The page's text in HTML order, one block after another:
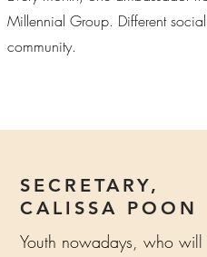
Millennial Group. Different
community.
SECRETARY,
CALISSA POON
Youth nowadays, who will